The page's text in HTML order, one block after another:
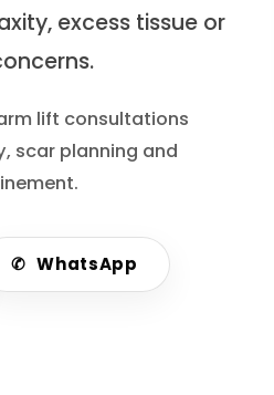
excess tissue or
lift consultations
scar planning and
✆ WhatsApp